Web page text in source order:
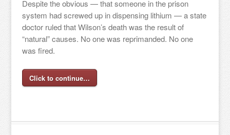
Despite the obvious — that someone in the prison
system had screwed up in dispensing lithium — a state
doctor ruled that Wilson’s death was the result of
“natural” causes. No one was reprimanded. No one
was fired.
Click to continue…